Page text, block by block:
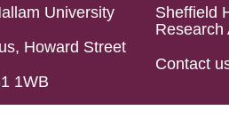
University
Howard Street
1WB
Sheffield
Research
Contact